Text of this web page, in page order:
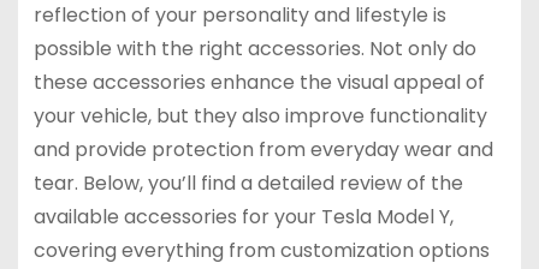
reflection of your personality and lifestyle is
possible with the right accessories. Not only do
these accessories enhance the visual appeal of
your vehicle, but they also improve functionality
and provide protection from everyday wear and
tear. Below, you’ll find a detailed review of the
available accessories for your Tesla Model Y,
covering everything from customization options